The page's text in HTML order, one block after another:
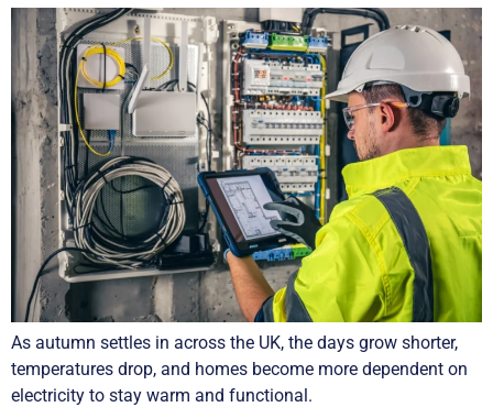
As autumn settles in across the UK, the days grow shorter,
temperatures drop, and homes become more dependent on
electricity to stay warm and functional.